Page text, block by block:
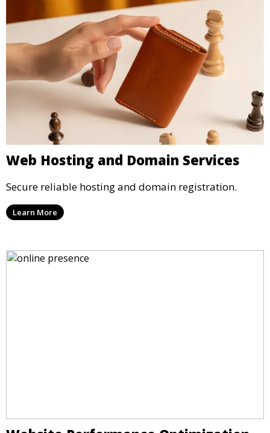
Web Hosting and Domain Services
Secure reliable hosting and domain registration.
Learn More